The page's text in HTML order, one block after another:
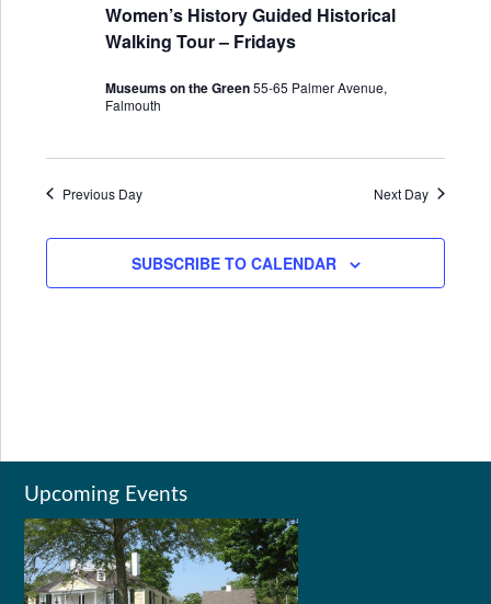
Women’s History Guided Historical
Walking Tour – Fridays
Museums on the Green55-65 Palmer Avenue,
Falmouth
Previous Day Next Day
SUBSCRIBE TO CALENDAR
Upcoming Events